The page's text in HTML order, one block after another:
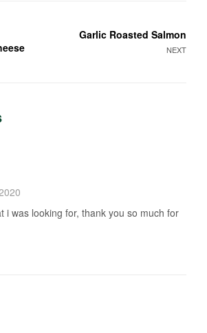
NEXT
Garlic Roasted Salmon
i was looking for, thank you so much for